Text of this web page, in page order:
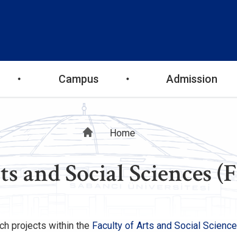
Campus Admission
Breadcrumb
Home
and Social Sciences
projects within the Faculty of Arts and Social